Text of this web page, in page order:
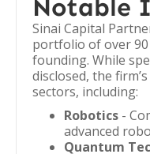
Notable
Sinai Capital
portfolio of over 90
founding. While
disclosed, the
sectors, including:
Robotics -
advanced
Quantum